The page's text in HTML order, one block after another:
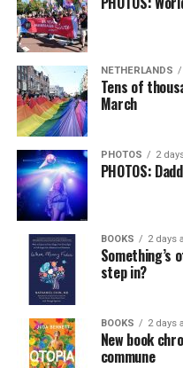
NETHERLANDS
Tens of
March
PHOTOS 2
PHOTOS:
BOOKS 2 days
Something’s
step in?
BOOKS 2 days
New book
commune